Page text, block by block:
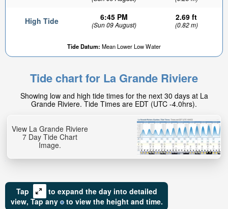
High Tide 6:45 PM
(Sun 09 August)
2.69 ft
(0.82 m)
Tide Datum: Mean Lower Low Water
Tide chart for La Grande Riviere
Showing low and high tide times for the next 30 days at La
Grande Riviere. Tide Times are EDT (UTC -4.0hrs).
View La Grande Riviere
7 Day Tide Chart
Image.
Tap
to expand the day into detailed
view, Tapany to view the height and time.